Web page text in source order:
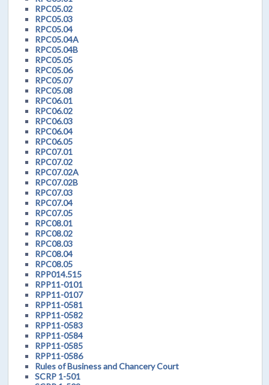
RPC05.02
RPC05.03
RPC05.04
RPC05.04A
RPC05.04B
RPC05.05
RPC05.06
RPC05.07
RPC05.08
RPC06.01
RPC06.02
RPC06.03
RPC06.04
RPC06.05
RPC07.01
RPC07.02
RPC07.02A
RPC07.02B
RPC07.03
RPC07.04
RPC07.05
RPC08.01
RPC08.02
RPC08.03
RPC08.04
RPC08.05
RPP014.515
RPP11-0101
RPP11-0107
RPP11-0581
RPP11-0582
RPP11-0583
RPP11-0584
RPP11-0585
RPP11-0586
Rules of Business and Chancery Court
SCRP 1-501